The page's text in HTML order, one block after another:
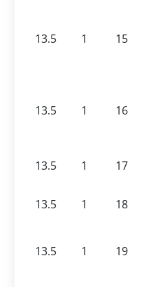
13.5 1 15
13.5 1 16
13.5
1 17
13.5
1 18
13.5 1 19